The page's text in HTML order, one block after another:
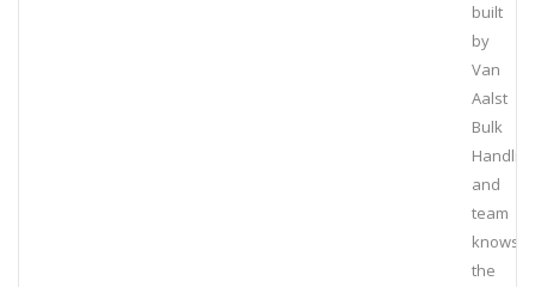
built
by
Van
Aalst
Bulk
Handling
and
team
knows
the